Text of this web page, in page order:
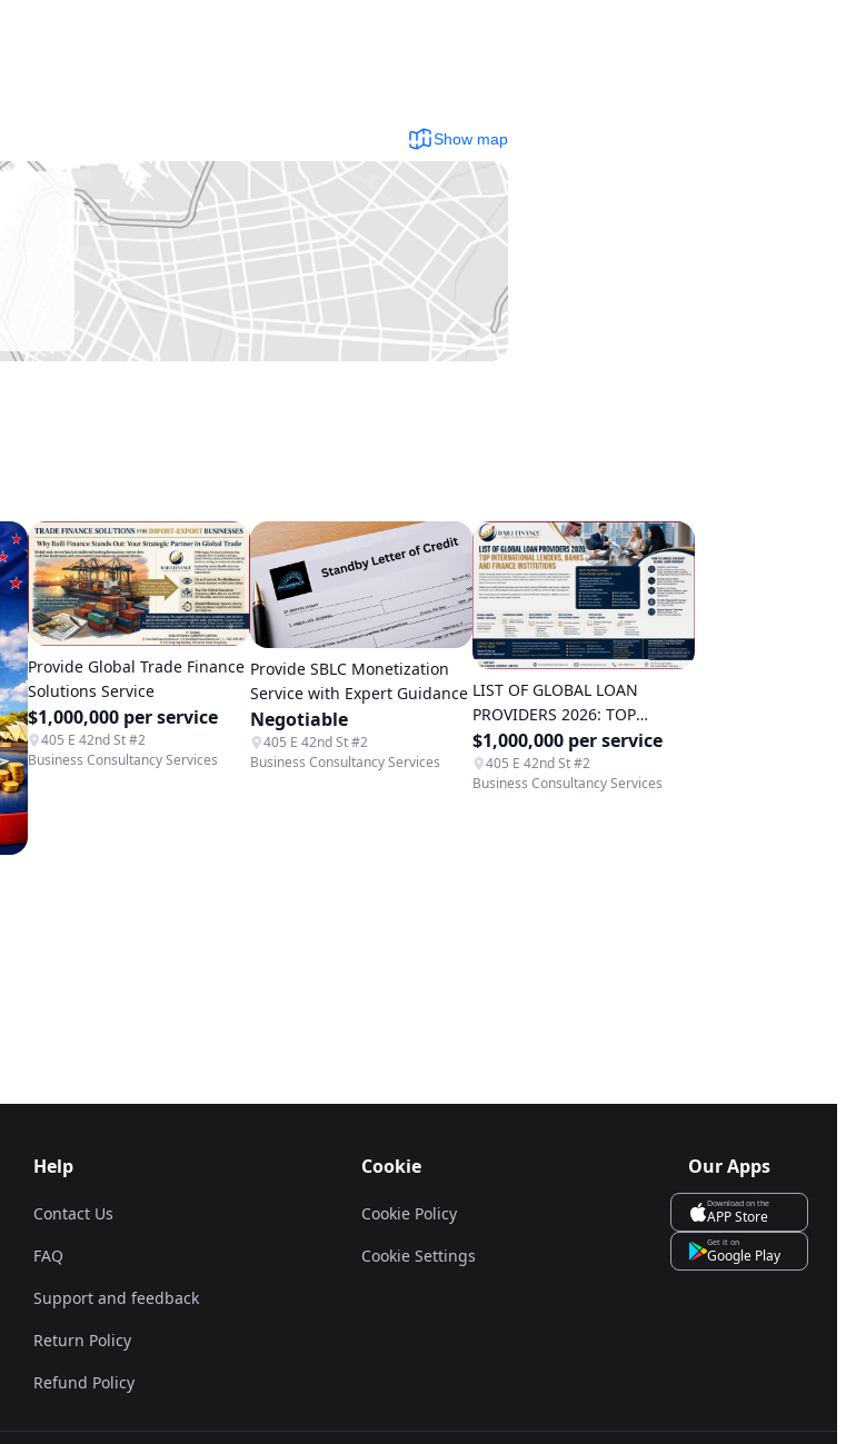
Show map
Provide Global Trade Finance
Solutions Service
$1,000,000 per service
405 E 42nd St #2
Business Consultancy Services
Provide SBLC Monetization
Service with Expert Guidance
Negotiable
405 E 42nd St #2
Business Consultancy Services
LIST OF GLOBAL LOAN
PROVIDERS 2026: TOP
INTERNATIONAL LENDERS,
BANKS AND FINANCE
INSTITUTIONS
$1,000,000 per service
405 E 42nd St #2
Business Consultancy Services
Help
Contact Us
FAQ
Support and feedback
Return Policy
Refund Policy
Cookie
Cookie Policy
Cookie Settings
Our Apps
Download on the
APP Store
Get it on
Google Play